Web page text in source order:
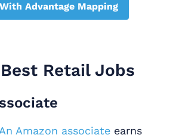
Advantage Mapping
Retail Jobs
Amazon associate earns